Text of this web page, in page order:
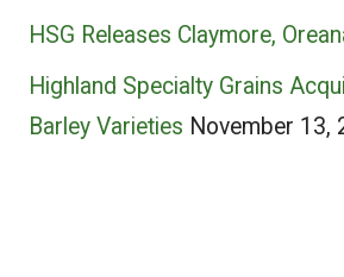
HSG Releases Claymore,
Highland Specialty Grains
Barley Varieties November 13,